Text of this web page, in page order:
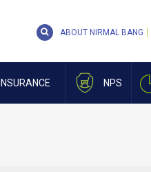
INSURANCE NPS
ABOUT NIRMAL BANG